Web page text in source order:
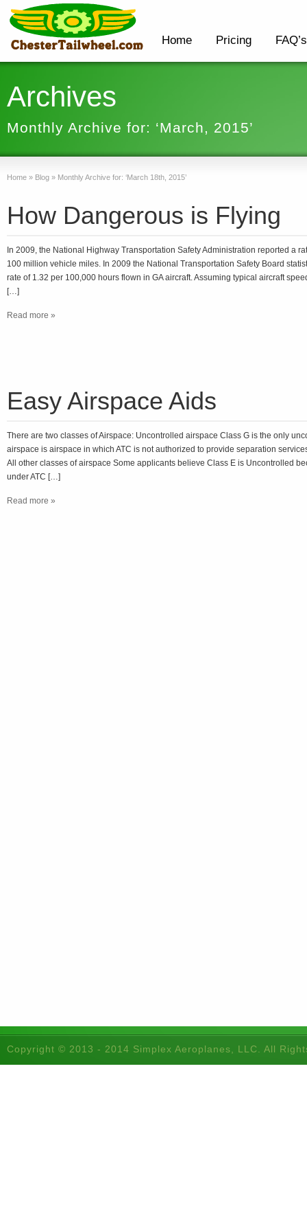
Home Pricing FAQ’s
Archives
Monthly Archive for: ‘March, 2015’
Home » Blog » Monthly Archive for: ‘March 18th, 2015’
How Dangerous is Flying
In 2009, the National Highway Transportation Safety Administration reported a
100 million vehicle miles. In 2009 the National Transportation Safety Board
rate of 1.32 per 100,000 hours flown in GA aircraft. Assuming typical aircraft
[…]
Read more »
Easy Airspace Aids
There are two classes of Airspace: Uncontrolled airspace Class G is the only
airspace is airspace in which ATC is not authorized to provide separation
All other classes of airspace Some applicants believe Class E is Uncontrolled
under ATC […]
Read more »
Copyright © 2013 - 2014 Simplex Aeroplanes, LLC. All